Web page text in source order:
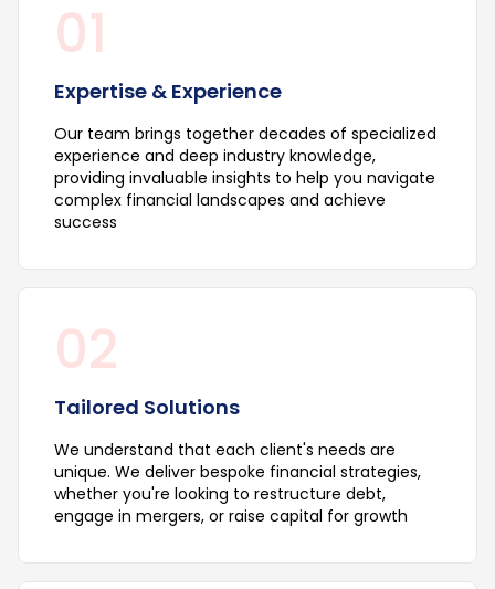
01
Expertise & Experience
Our team brings together decades of specialized
experience and deep industry knowledge,
providing invaluable insights to help you navigate
complex financial landscapes and achieve
success
02
Tailored Solutions
We understand that each client's needs are
unique. We deliver bespoke financial strategies,
whether you're looking to restructure debt,
engage in mergers, or raise capital for growth